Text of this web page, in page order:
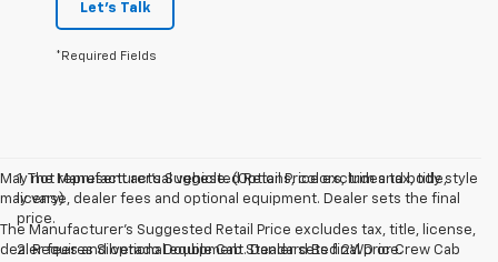
Let's Talk
*Required Fields
May not represent actual vehicle. (Options, colors, trim and body style
may vary)
The Manufacturer's Suggested Retail Price excludes tax, title, license,
dealer fees and optional equipment. Dealer sets final price.
1. The Manufacturer’s Suggested Retail Price excludes tax, title,
license, dealer fees and optional equipment. Dealer sets the final
price.
2. Requires Silverado Double Cab Standard Bed 2WD or Crew Cab